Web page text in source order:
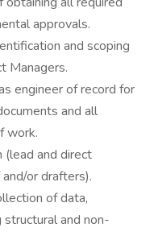
approvals.
and scoping
Managers.
engineer of record for
and all
work.
(lead and direct
or drafters).
of data,
and non-